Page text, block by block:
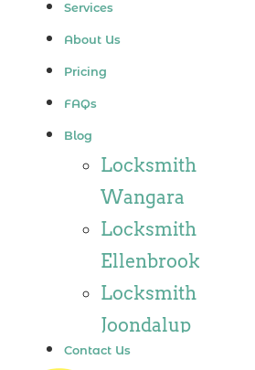
Locksmith
Jindalee
Locksmith
Ashby
Locksmith
Wannaroo
Locksmith
Iluka
Locksmith
Services
About Us
Pricing
FAQs
Blog
Locksmith
Wangara
Locksmith
Ellenbrook
Locksmith
Joondalup
Locksmith
Contact Us